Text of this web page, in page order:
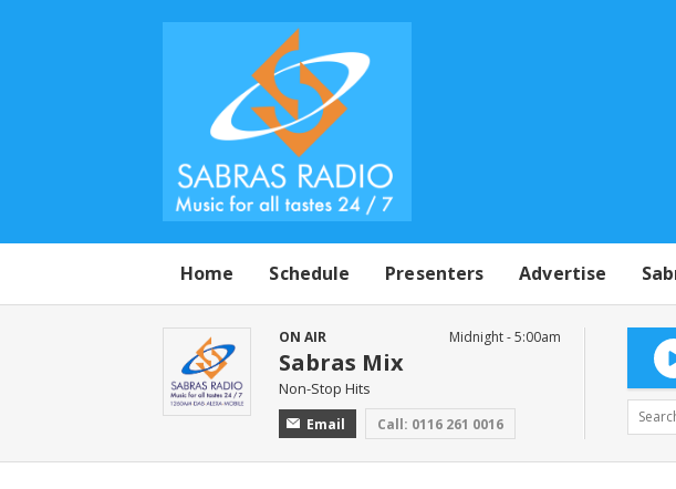
Home Schedule Presenters Advertise
ON AIR
Sabras Mix
Non-Stop Hits
Email Call: 0116 261 0016
Midnight - 5:00am